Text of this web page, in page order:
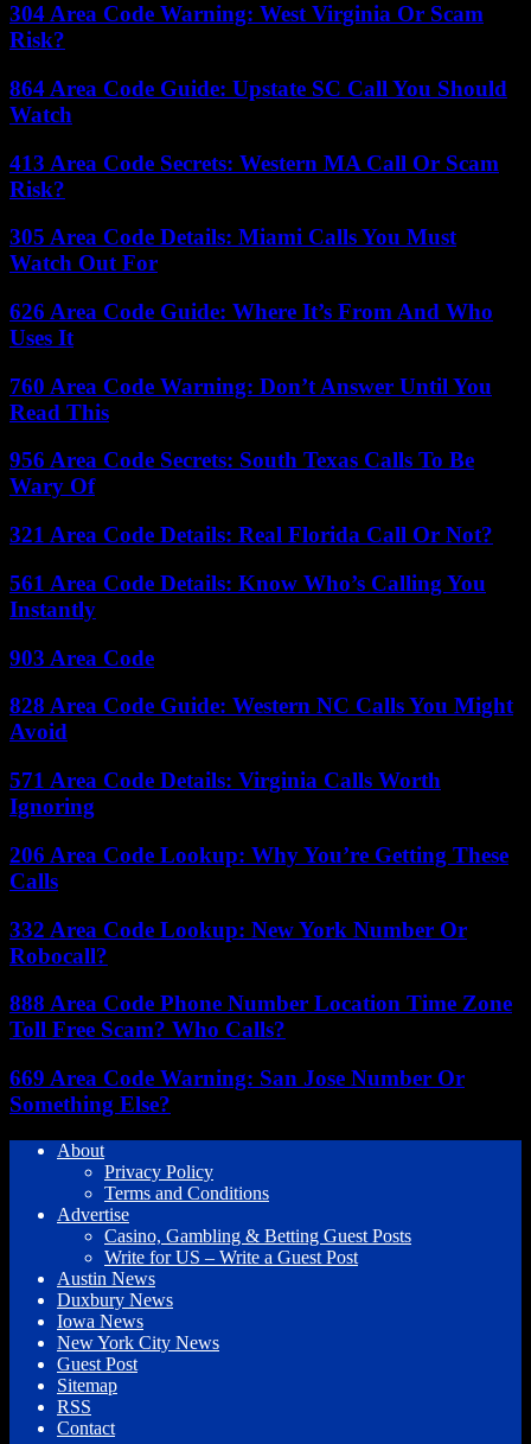
304 Area Code Warning: West Virginia Or Scam
Risk?
864 Area Code Guide: Upstate SC Call You Should
Watch
413 Area Code Secrets: Western MA Call Or Scam
Risk?
305 Area Code Details: Miami Calls You Must
Watch Out For
626 Area Code Guide: Where It’s From And Who
Uses It
760 Area Code Warning: Don’t Answer Until You
Read This
956 Area Code Secrets: South Texas Calls To Be
Wary Of
321 Area Code Details: Real Florida Call Or Not?
561 Area Code Details: Know Who’s Calling You
Instantly
903 Area Code
828 Area Code Guide: Western NC Calls You Might
Avoid
571 Area Code Details: Virginia Calls Worth
Ignoring
206 Area Code Lookup: Why You’re Getting These
Calls
332 Area Code Lookup: New York Number Or
Robocall?
888 Area Code Phone Number Location Time Zone
Toll Free Scam? Who Calls?
669 Area Code Warning: San Jose Number Or
Something Else?
About
Privacy Policy
Terms and Conditions
Advertise
Casino, Gambling & Betting Guest Posts
Write for US – Write a Guest Post
Austin News
Duxbury News
Iowa News
New York City News
Guest Post
Sitemap
RSS
Contact